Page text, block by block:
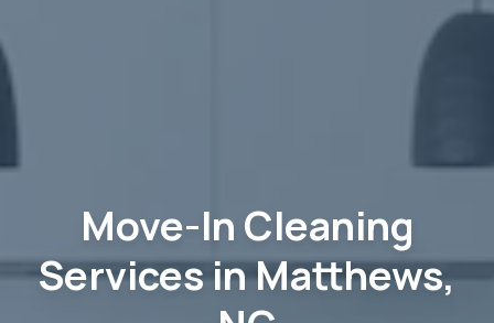
Move-In Cleaning
Services in Matthews,